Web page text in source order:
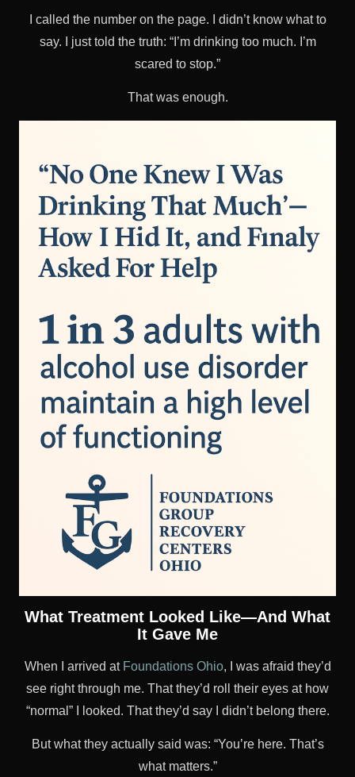
I called the number on the page. I didn’t know what to
say. I just told the truth: “I’m drinking too much. I’m
scared to stop.”
That was enough.
What Treatment Looked Like—And What
It Gave Me
When I arrived at Foundations Ohio, I was afraid they’d
see right through me. That they’d roll their eyes at how
“normal” I looked. That they’d say I didn’t belong there.
But what they actually said was: “You’re here. That’s
what matters.”